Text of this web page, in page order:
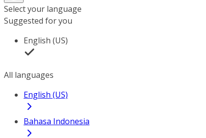
Select your language
Suggested for you
English (US)
All languages
English (US)
Bahasa Indonesia